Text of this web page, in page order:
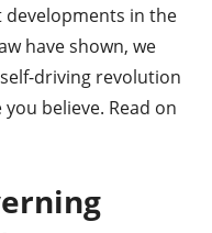
developments in the
have shown, we
driving revolution
believe. Read on